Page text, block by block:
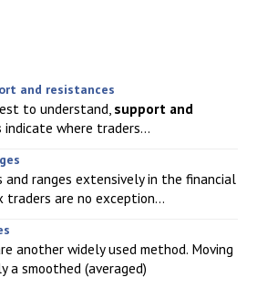
and resistances
to understand, support and
indicate where traders...
and ranges extensively in the financial
traders are no exception...
another widely used method. Moving
a smoothed (averaged)